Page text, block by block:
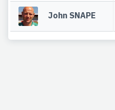
John SNAPE